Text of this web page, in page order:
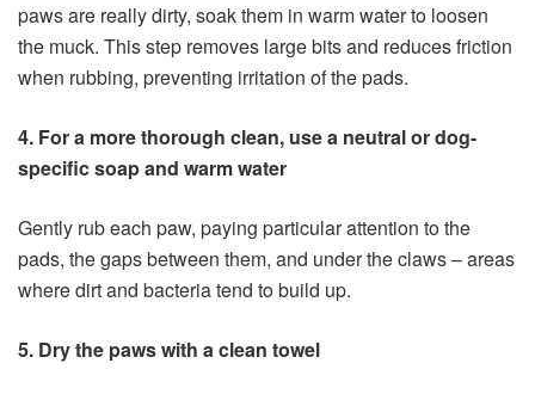
paws are really dirty, soak them in warm water to loosen
the muck. This step removes large bits and reduces friction
when rubbing, preventing irritation of the pads.
4. For a more thorough clean, use a neutral or dog-
specific soap and warm water
Gently rub each paw, paying particular attention to the
pads, the gaps between them, and under the claws – areas
where dirt and bacteria tend to build up.
5. Dry the paws with a clean towel